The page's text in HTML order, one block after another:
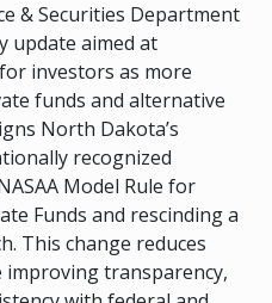
& Securities Department
update aimed at
investors as more
funds and alternative
North Dakota’s
recognized
Model Rule for
Funds and rescinding a
This change reduces
transparency,